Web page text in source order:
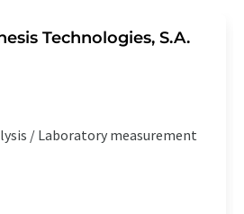
Technologies, S.A.
/ Laboratory measurement